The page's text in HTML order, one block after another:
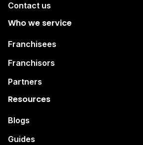
Contact us
Who we service
Franchisees
Franchisors
Partners
Resources
Blogs
Guides